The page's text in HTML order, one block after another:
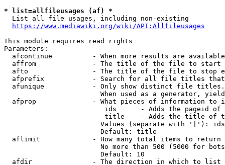
* list=allfileusages (af) *
  List all file usages, including non-existing
https://www.mediawiki.org/wiki/API:Allfileusages
This module requires read rights
Parameters:
afcontinue          - When more results are
affrom              - The title of the file to start
afto                - The title of the file to stop
afprefix            - Search for all file titles
afunique            - Only show distinct file
When used as a generator,
afprop              - What pieces of information to
ids      - Adds the pageid
title    - Adds the title of
Values (separate with '|'):
                        Default: title
  aflimit             - How many total items to return
No more than 500 (5000 for
                        Default: 10
  afdir               - The direction in which to list